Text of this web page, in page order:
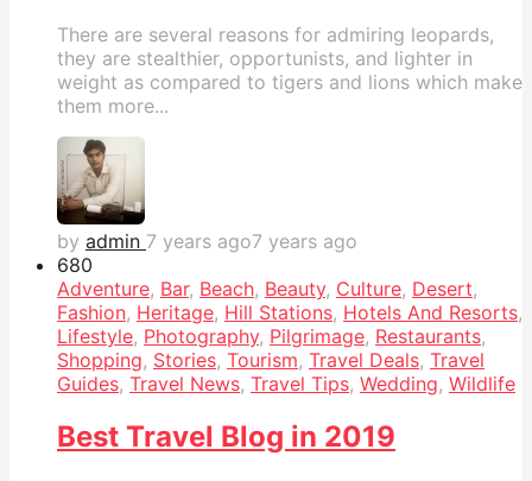
There are several reasons for admiring leopards,
they are stealthier, opportunists, and lighter in
weight as compared to tigers and lions which make
them more...
by admin 7 years ago7 years ago
680
Adventure, Bar, Beach, Beauty, Culture, Desert,
Fashion, Heritage, Hill Stations, Hotels And Resorts,
Lifestyle, Photography, Pilgrimage, Restaurants,
Shopping, Stories, Tourism, Travel Deals, Travel
Guides, Travel News, Travel Tips, Wedding, Wildlife
Best Travel Blog in 2019